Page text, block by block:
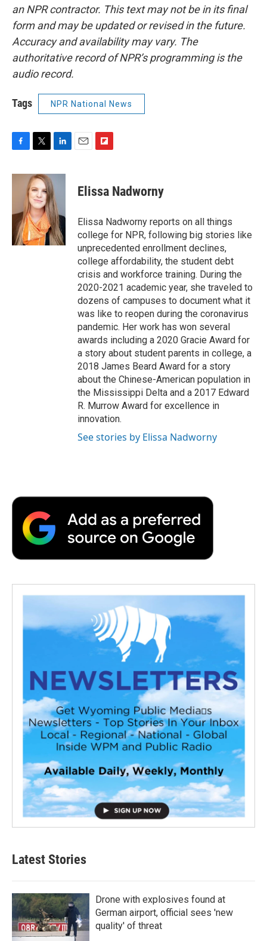
an NPR contractor. This text may not be in its final
form and may be updated or revised in the future.
Accuracy and availability may vary. The
authoritative record of NPR’s programming is the
audio record.
Tags NPR National News
c
o
i
t
t
e
r
n
k
e
d
I
n
p
b
a
r
d
Elissa Nadworny
Elissa Nadworny reports on all things
college for NPR, following big stories like
unprecedented enrollment declines,
college affordability, the student debt
crisis and workforce training. During the
2020-2021 academic year, she traveled to
dozens of campuses to document what it
was like to reopen during the coronavirus
pandemic. Her work has won several
awards including a 2020 Gracie Award for
a story about student parents in college, a
2018 James Beard Award for a story
about the Chinese-American population in
the Mississippi Delta and a 2017 Edward
R. Murrow Award for excellence in
innovation.
See stories by Elissa Nadworny
Latest Stories
Drone with explosives found at
German airport, official sees 'new
quality' of threat